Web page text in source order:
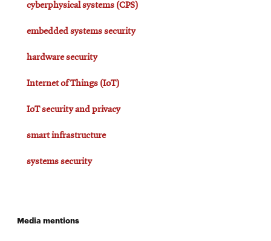
cyberphysical systems (CPS)
embedded systems security
hardware security
Internet of Things (IoT)
IoT security and privacy
smart infrastructure
systems security
Media mentions